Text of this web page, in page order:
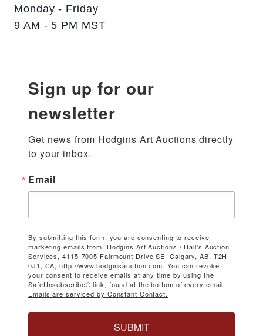
Monday - Friday
9 AM - 5 PM MST
Sign up for our
newsletter
Get news from Hodgins Art Auctions directly
to your inbox.
Email
By submitting this form, you are consenting to receive
marketing emails from: Hodgins Art Auctions / Hall's Auction
Services, 4115-7005 Fairmount Drive SE, Calgary, AB, T2H
0J1, CA, http://www.hodginsauction.com. You can revoke
your consent to receive emails at any time by using the
SafeUnsubscribe® link, found at the bottom of every email.
Emails are serviced by Constant Contact.
SUBMIT